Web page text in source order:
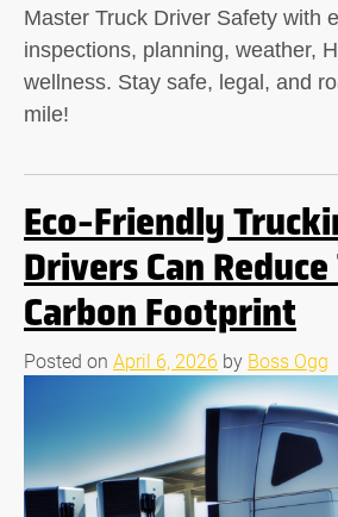
Master Truck Driver Safety with
inspections, planning, weather,
wellness. Stay safe, legal, and
mile!
Eco-Friendly
Drivers Can
Carbon Footprint
Posted on April 6, 2026 by Boss Ogg